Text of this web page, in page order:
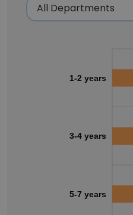
1-2 years
3-4 years
5-7 years